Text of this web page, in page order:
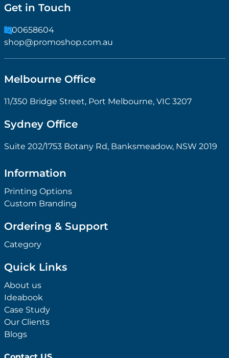
Get in Touch
1300658604
shop@promoshop.com.au
Melbourne Office
11/350 Bridge Street, Port Melbourne, VIC 3207
Sydney Office
Suite 202/1753 Botany Rd, Banksmeadow, NSW 2019
Information
Printing Options
Custom Branding
Ordering & Support
Category
Quick Links
About us
Ideabook
Case Study
Our Clients
Blogs